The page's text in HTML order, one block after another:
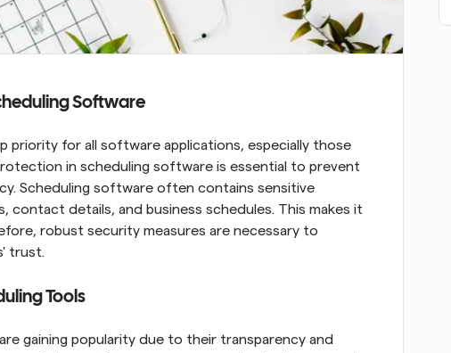
Software
priority for all software applications, especially those
in scheduling software is essential to prevent
Scheduling software often contains sensitive
contact details, and business schedules. This makes it
robust security measures are necessary to
trust.
Tools
gaining popularity due to their transparency and